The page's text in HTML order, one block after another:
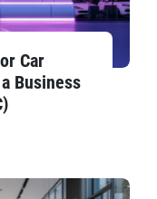
Car
Business